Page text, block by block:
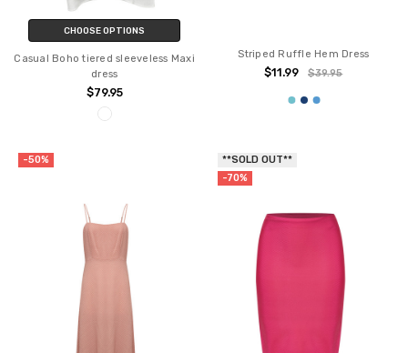
CHOOSE OPTIONS
Casual Boho tiered sleeveless Maxi
dress
$79.95
Striped Ruffle Hem Dress
$11.99 $39.95
-50%
**SOLD OUT**
-70%